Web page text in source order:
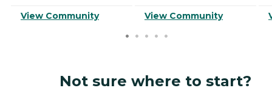
View Community View Community
Not sure where to start?